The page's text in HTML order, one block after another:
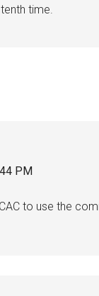
time.
PM
to use the
By submitting